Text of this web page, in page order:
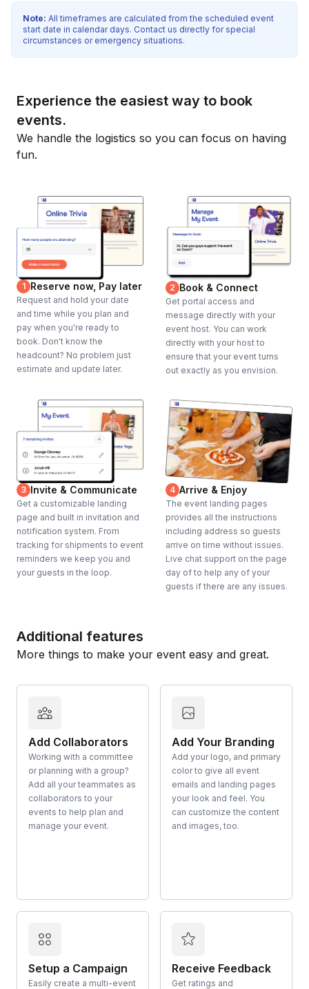
Note: All timeframes are calculated from the scheduled event
start date in calendar days. Contact us directly for special
circumstances or emergency situations.
Experience the easiest way to book
events.
We handle the logistics so you can focus on having
fun.
1 Reserve now, Pay later
Request and hold your date
and time while you plan and
pay when you're ready to
book. Don't know the
headcount? No problem just
estimate and update later.
2 Book & Connect
Get portal access and
message directly with your
event host. You can work
directly with your host to
ensure that your event turns
out exactly as you envision.
3 Invite & Communicate
Get a customizable landing
page and built in invitation and
notification system. From
tracking for shipments to event
reminders we keep you and
your guests in the loop.
4 Arrive & Enjoy
The event landing pages
provides all the instructions
including address so guests
arrive on time without issues.
Live chat support on the page
day of to help any of your
guests if there are any issues.
Additional features
More things to make your event easy and great.
Add Collaborators
Working with a committee
or planning with a group?
Add all your teammates as
collaborators to your
events to help plan and
manage your event.
Add Your Branding
Add your logo, and primary
color to give all event
emails and landing pages
your look and feel. You
can customize the content
and images, too.
Setup a Campaign
Easily create a multi-event
Receive Feedback
Get ratings and